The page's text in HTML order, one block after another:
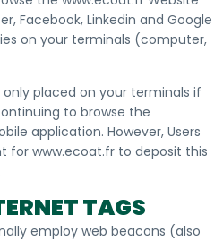
Facebook, Linkedin and Google
on your terminals (computer,
placed on your terminals if
to browse the
application. However, Users
for www.ecoat.fr to deposit this
TAGS
employ web beacons (also